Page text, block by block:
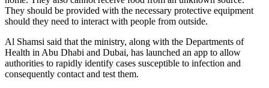
They should be provided with the necessary protective equipment
should they need to interact with people from outside.
Al Shamsi said that the ministry, along with the Departments of
Health in Abu Dhabi and Dubai, has launched an app to allow
authorities to rapidly identify cases susceptible to infection and
consequently contact and test them.